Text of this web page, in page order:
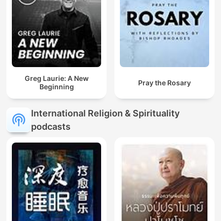
Greg Laurie: A New
Beginning
Pray the Rosary
International Religion & Spirituality
podcasts